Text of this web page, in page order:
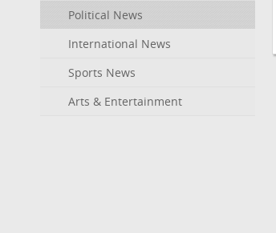
Political News
International News
Sports News
Arts & Entertainment